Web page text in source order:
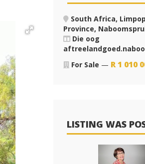
South Africa,
Province,
Die oog
For Sale — R 1 010
LISTING WAS